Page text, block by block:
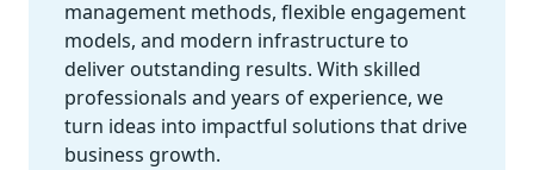
management methods, flexible engagement
models, and modern infrastructure to
deliver outstanding results. With skilled
professionals and years of experience, we
turn ideas into impactful solutions that drive
business growth.